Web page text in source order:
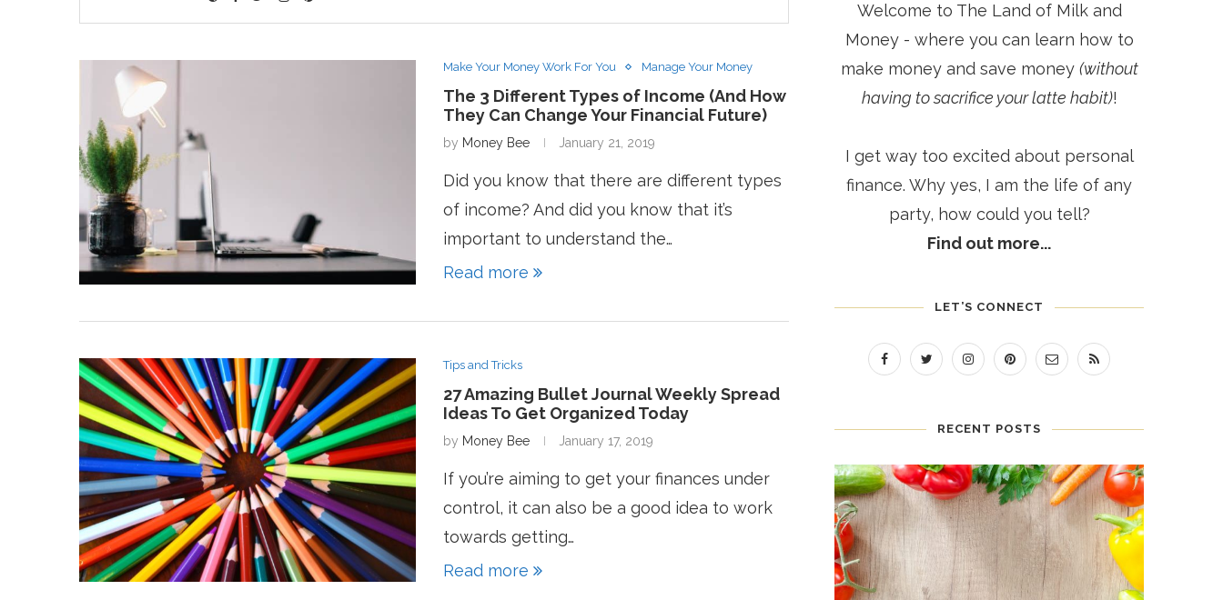
Make Your Money Work For You Manage Your Money
The 3 Different Types of Income (And How
They Can Change Your Financial Future)
by Money Bee January 21, 2019
Did you know that there are different types
of income? And did you know that it’s
important to understand the…
Read more
Tips and Tricks
27 Amazing Bullet Journal Weekly Spread
Ideas To Get Organized Today
by Money Bee January 17, 2019
If you’re aiming to get your finances under
control, it can also be a good idea to work
towards getting…
Read more
Welcome to The Land of Milk and
Money - where you can learn how to
make money and save money (without
having to sacrifice your latte habit)!
I get way too excited about personal
finance. Why yes, I am the life of any
party, how could you tell?
Find out more...
LET’S CONNECT
RECENT POSTS